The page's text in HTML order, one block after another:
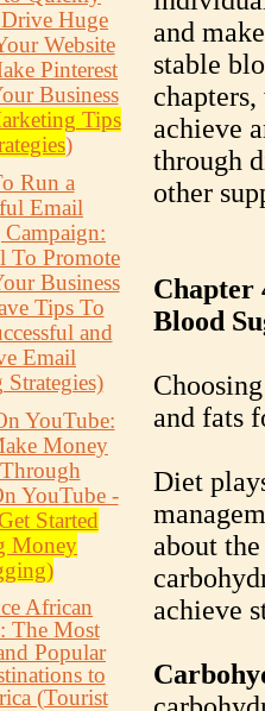
Huge
Website
Pinterest
Business
Tips
)
Run a
Email
To Promote
Business
Tips To
and
Email
YouTube:
Money
YouTube -
Started
Money
African
The Most
Popular
to
(Tourist
and
stable
achieve
through
other
Chapter
Blood
and fats
Diet
about
achieve